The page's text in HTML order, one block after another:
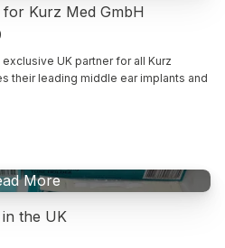
Kurz Med GmbH
UK partner for all Kurz
their leading middle ear implants and
More
the UK